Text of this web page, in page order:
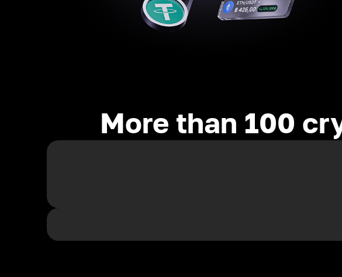
More than 100